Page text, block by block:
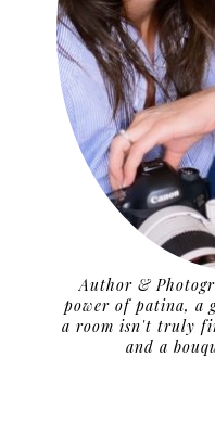
Author &
power of patina, a
a room isn't truly
and a